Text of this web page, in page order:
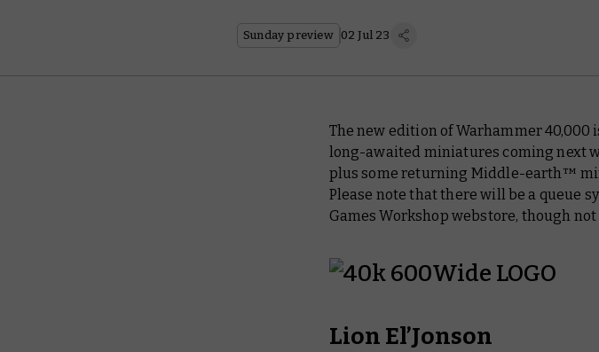
Sunday preview 02 Jul 23
The new edition of Warhammer 40,000
long-awaited miniatures coming next
plus some returning Middle-earth™
Please note that there will be a queue
Games Workshop webstore, though
Lion El’Jonson